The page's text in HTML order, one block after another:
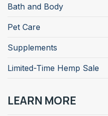
Bath and Body
Pet Care
Supplements
Limited-Time Hemp Sale
LEARN MORE